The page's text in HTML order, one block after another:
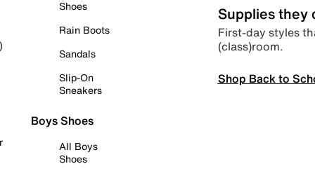
Shoes
Rain Boots
Sandals
Slip-On
Sneakers
Boys Shoes
All Boys
Shoes
Supplies they
First-day styles
(class)room.
Shop Back to